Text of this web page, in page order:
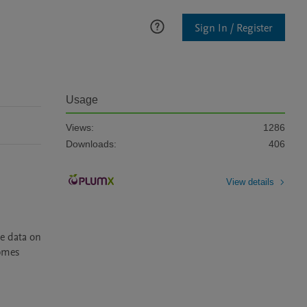
Sign In / Register
data on
Usage
Views:
1286
Downloads:
406
View details